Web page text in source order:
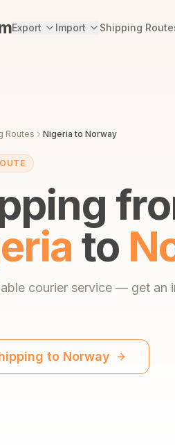
Export Import Shipping
Routes Nigeria to Norway
to
courier service — get an
to Norway